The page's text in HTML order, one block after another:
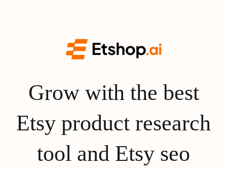
Grow with the best
Etsy product research
tool and Etsy seo